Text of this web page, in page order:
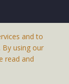
and to
using our
read and